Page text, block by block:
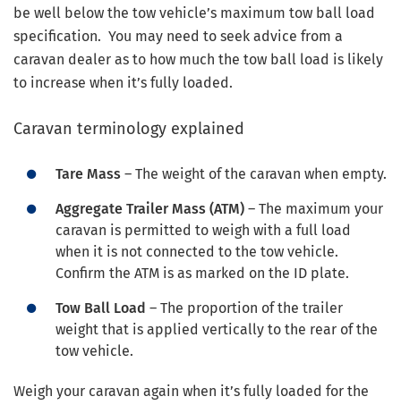
be well below the tow vehicle’s maximum tow ball load
specification. You may need to seek advice from a
caravan dealer as to how much the tow ball load is likely
to increase when it’s fully loaded.
Caravan terminology explained
Tare Mass – The weight of the caravan when empty.
Aggregate Trailer Mass (ATM) – The maximum your
caravan is permitted to weigh with a full load
when it is not connected to the tow vehicle.
Confirm the ATM is as marked on the ID plate.
Tow Ball Load – The proportion of the trailer
weight that is applied vertically to the rear of the
tow vehicle.
Weigh your caravan again when it’s fully loaded for the